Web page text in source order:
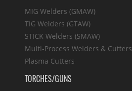
MIG Welders (GMAW)
TIG Welders (GTAW)
STICK Welders (SMAW)
Multi-Process Welders & Cutters
Plasma Cutters
TORCHES/GUNS